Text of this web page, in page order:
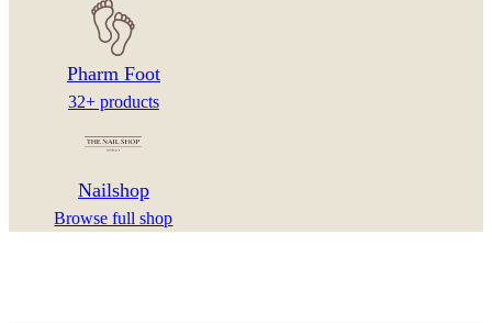
Pharm Foot
32+ products
Nailshop
Browse full shop